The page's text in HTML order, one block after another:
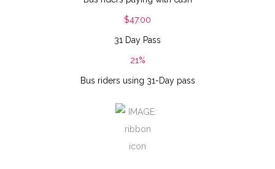
$47.00
31 Day Pass
21%
Bus riders using 31-Day pass